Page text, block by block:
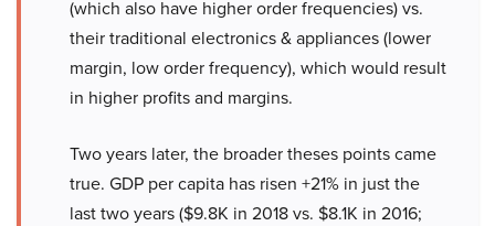
(which also have higher order frequencies) vs.
their traditional electronics & appliances (lower
margin, low order frequency), which would result
in higher profits and margins.
Two years later, the broader theses points came
true. GDP per capita has risen +21% in just the
last two years ($9.8K in 2018 vs. $8.1K in 2016;